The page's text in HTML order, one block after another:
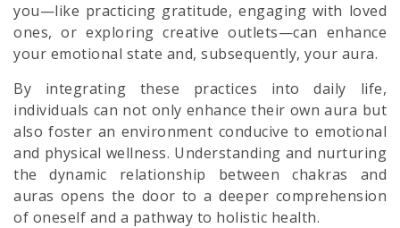
you—like practicing gratitude, engaging with loved
ones, or exploring creative outlets—can enhance
your emotional state and, subsequently, your aura.
By integrating these practices into daily life,
individuals can not only enhance their own aura but
also foster an environment conducive to emotional
and physical wellness. Understanding and nurturing
the dynamic relationship between chakras and
auras opens the door to a deeper comprehension
of oneself and a pathway to holistic health.